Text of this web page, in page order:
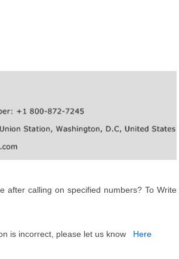
after calling on specified numbers? To Write
is incorrect, please let us know Here